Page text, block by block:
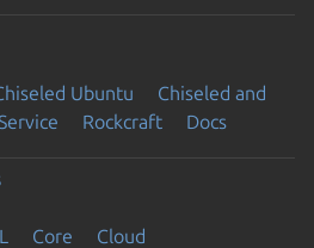
Ubuntu
Chiseled and
Rockcraft Docs
Core Cloud